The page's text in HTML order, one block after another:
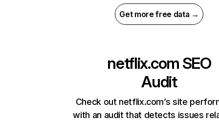
Get more free data →
netflix.com SEO
Audit
Check out netflix.com’s site
with an audit that detects issues